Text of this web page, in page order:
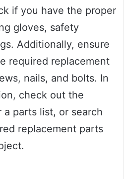
if you have the proper
gloves, safety
Additionally, ensure
required replacement
nails, and bolts. In
check out the
a parts list, or search
replacement parts